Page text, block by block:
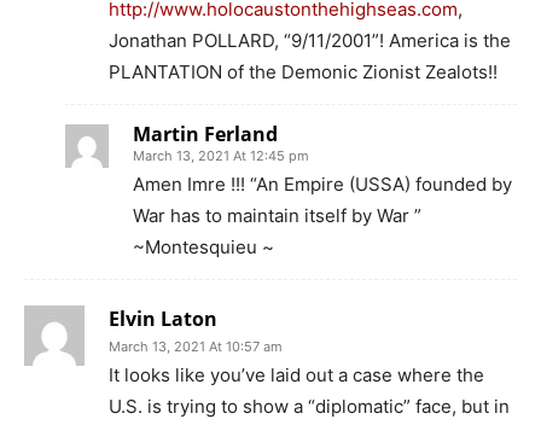
http://www.holocaustonthehighseas.com,
Jonathan POLLARD, “9/11/2001”! America is the
PLANTATION of the Demonic Zionist Zealots!!
Martin Ferland
March 13, 2021 At 12:45 pm
Amen Imre !!! “An Empire (USSA) founded by
War has to maintain itself by War ”
~Montesquieu ~
Elvin Laton
March 13, 2021 At 10:57 am
It looks like you’ve laid out a case where the
U.S. is trying to show a “diplomatic” face, but in